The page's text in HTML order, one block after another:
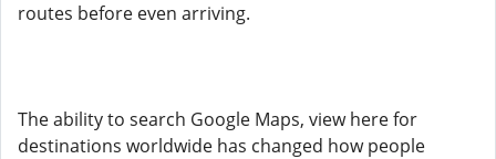
routes before even arriving.
The ability to search Google Maps, view here for
destinations worldwide has changed how people